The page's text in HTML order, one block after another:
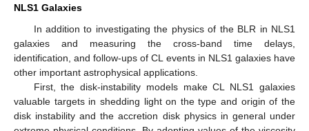
NLS1 Galaxies
In addition to investigating the physics of the BLR in NLS1
galaxies and measuring the cross-band time delays,
identification, and follow-ups of CL events in NLS1 galaxies have
other important astrophysical applications.
First, the disk-instability models make CL NLS1 galaxies
valuable targets in shedding light on the type and origin of the
disk instability and the accretion disk physics in general under